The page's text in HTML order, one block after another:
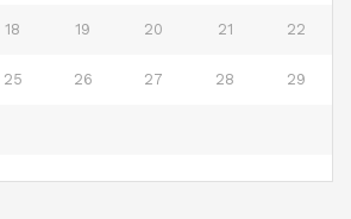
18 19 20 21 22
25 26 27 28 29